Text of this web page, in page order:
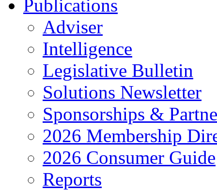
Publications
Adviser
Intelligence
Legislative Bulletin
Solutions Newsletter
Sponsorships &
2026 Membership
2026 Consumer Guide
Reports